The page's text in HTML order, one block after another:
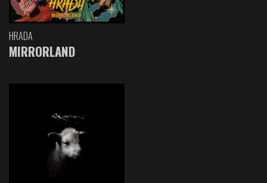
HRADA
MIRRORLAND